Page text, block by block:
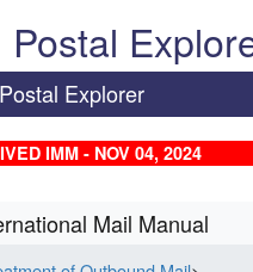
Postal
Postal Explorer
IMM - NOV 04, 2024
Mail Manual